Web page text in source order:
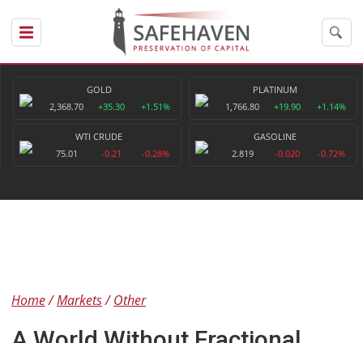
GOLD
2,368.70
+35.30 +1.51%
PLATINUM
1,766.80
+19.90 +1.14%
WTI CRUDE
75.01
-0.21 -0.28%
GASOLINE
2.819
-0.020 -0.72%
Home Markets Other